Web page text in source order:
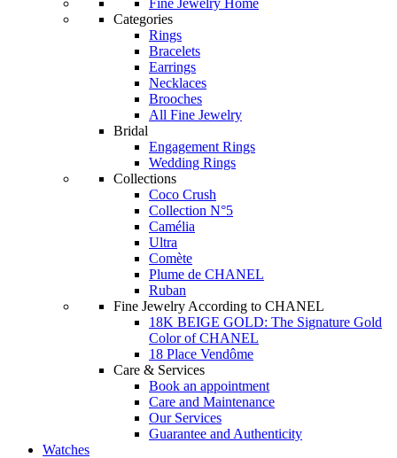
Fine Jewelry Home
Categories
Rings
Bracelets
Earrings
Necklaces
Brooches
All Fine Jewelry
Bridal
Engagement Rings
Wedding Rings
Collections
Coco Crush
Collection N°5
Camélia
Ultra
Comète
Plume de CHANEL
Ruban
Fine Jewelry According to CHANEL
18K BEIGE GOLD: The Signature Gold
Color of CHANEL
18 Place Vendôme
Care & Services
Book an appointment
Care and Maintenance
Our Services
Guarantee and Authenticity
Watches